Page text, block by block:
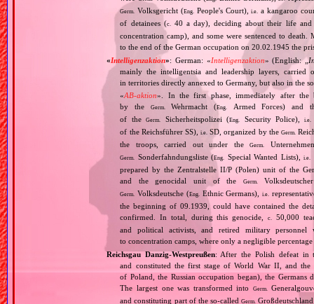
Germ. Volksgericht (Eng. People's Court),i.e.
a kangaroo
of detainees (c.
40 a day), deciding about their life and
concentration camp), and some were sentenced to
to the end of the German occupation on 20.02.1945 the
«Intelligenzaktion»: German: «Intelligenzaktion» (English: „
mainly the intelligentsia and leadership layers,
in territories directly annexed to Germany, but also in the
«AB‐aktion». In the first phase, immediately after the
by the
Germ. Wehrmacht (Eng.
Armed Forces) and
of theGerm. Sicherheitspolizei (Eng. Security Police),i.e.
of the Reichsführer SS),i.e. SD, organized by the Germ.
the troops, carried out under theGerm.
Germ. Sonderfahndungsliste (Eng. Special Wanted Lists),i.e.
prepared by the Zentralstelle II/P (Polen) unit of the
and the genocidal unit of the
Germ.
Germ. Volksdeutsche (Eng. Ethnic Germans),i.e.
the beginning of 09.1939, could have contained the
confirmed. In total, during this genocide,c.
50,000
and political activists, and retired military personnel
to concentration camps, where only a negligible
Reichsgau Danzig‐Westpreußen: After the Polish defeat in
and constituted the first stage of World War II, and
of Poland, the Russian occupation began), the
The largest one was transformed into
Germ.
and constituting part of the so‐called Germ.